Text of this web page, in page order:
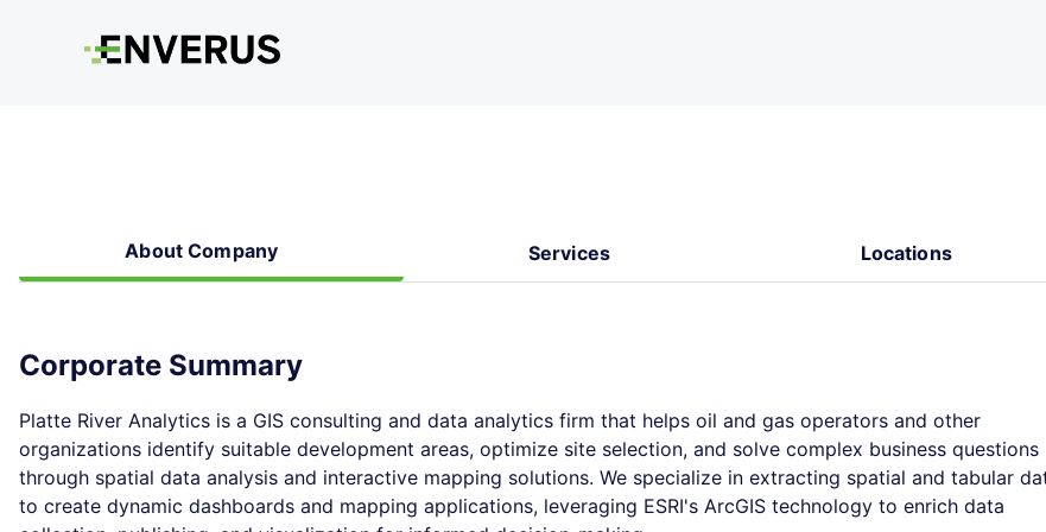
About Company Services Locations
Corporate Summary
Platte River Analytics is a GIS consulting and data analytics firm that helps oil and gas operators and other
organizations identify suitable development areas, optimize site selection, and solve complex business questions
through spatial data analysis and interactive mapping solutions. We specialize in extracting spatial and tabular
to create dynamic dashboards and mapping applications, leveraging ESRI's ArcGIS technology to enrich data